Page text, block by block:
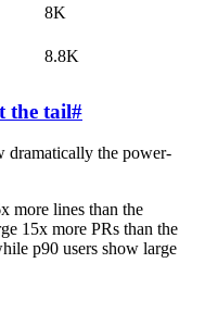
8K
8.8K
the tail#
dramatically the power-
more lines than the
15x more PRs than the
p90 users show large